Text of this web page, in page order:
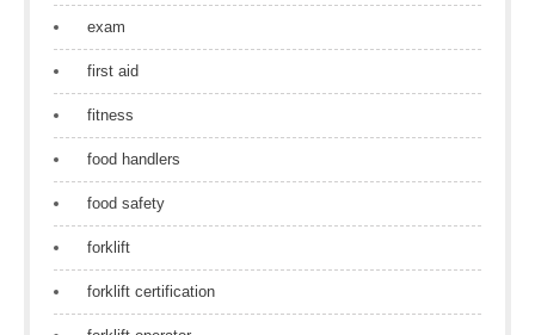
exam
first aid
fitness
food handlers
food safety
forklift
forklift certification